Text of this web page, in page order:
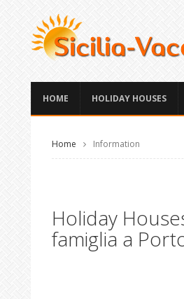
HOME HOLIDAY HOUSES
Home Information
Holiday
famiglia a